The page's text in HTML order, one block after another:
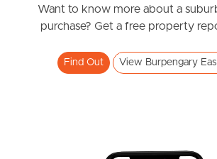
Northumberland Street, Burpengary
2 2
Want to know more about a
purchase? Get a free property
Find Out View Burpengary